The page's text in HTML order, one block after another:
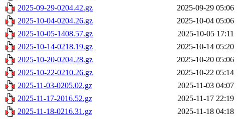
2025-09-29-0204.42.gz
2025-09-29 05:06
2025-10-04-0204.26.gz
2025-10-04 05:06
2025-10-05-1408.57.gz
2025-10-05 17:11
2025-10-14-0218.19.gz
2025-10-14 05:20
2025-10-20-0204.28.gz
2025-10-20 05:06
2025-10-22-0210.26.gz
2025-10-22 05:14
2025-11-03-0205.02.gz
2025-11-03 04:07
2025-11-17-2016.52.gz
2025-11-17 22:19
2025-11-18-0216.31.gz
2025-11-18 04:18